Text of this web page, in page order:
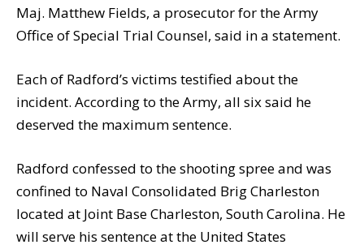
Maj. Matthew Fields, a prosecutor for the Army
Office of Special Trial Counsel, said in a statement.
Each of Radford’s victims testified about the
incident. According to the Army, all six said he
deserved the maximum sentence.
Radford confessed to the shooting spree and was
confined to Naval Consolidated Brig Charleston
located at Joint Base Charleston, South Carolina. He
will serve his sentence at the United States